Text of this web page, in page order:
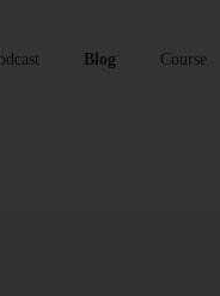
Blog Course